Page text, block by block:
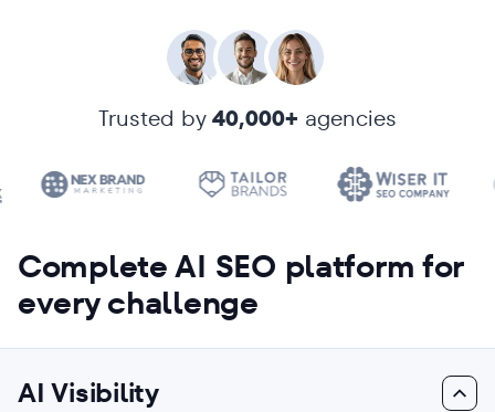
Trusted by40,000+ agencies
Complete AI SEO platform for
every challenge
AI Visibility